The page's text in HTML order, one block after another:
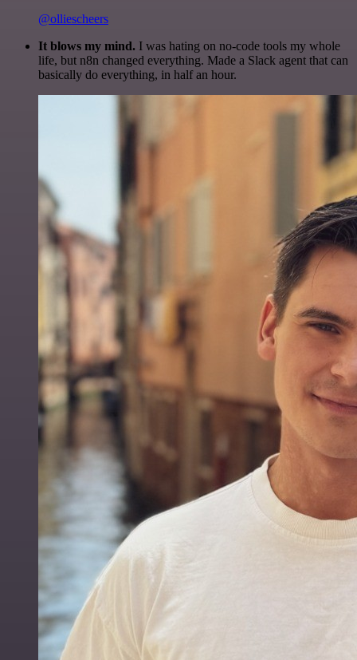
@olliescheers
It blows my mind. I was hating on no-code tools my whole
life, but n8n changed everything. Made a Slack agent that can
basically do everything, in half an hour.